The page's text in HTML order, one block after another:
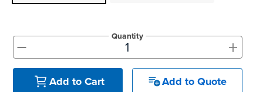
- +
Quantity
Add to Cart Add to Quote